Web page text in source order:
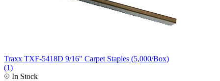
Traxx TXF-5418D 9/16" Carpet Staples (5,000/Box)
(1)
In Stock